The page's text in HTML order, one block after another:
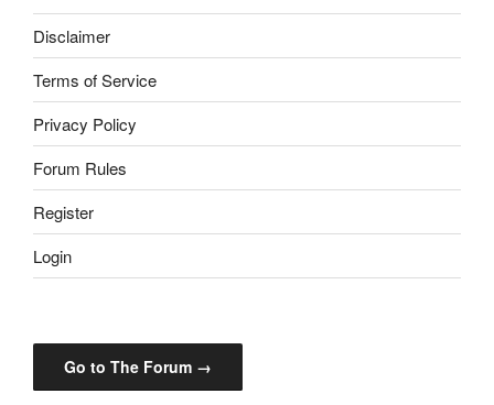
Disclaimer
Terms of Service
Privacy Policy
Forum Rules
Register
Login
Go to The Forum →